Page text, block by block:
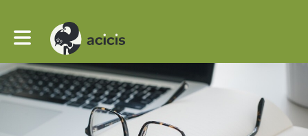
Toggle main navigation